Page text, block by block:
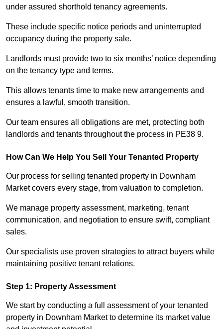
under assured shorthold tenancy agreements.
These include specific notice periods and uninterrupted
occupancy during the property sale.
Landlords must provide two to six months’ notice depending
on the tenancy type and terms.
This allows tenants time to make new arrangements and
ensures a lawful, smooth transition.
Our team ensures all obligations are met, protecting both
landlords and tenants throughout the process in PE38 9.
How Can We Help You Sell Your Tenanted Property
Our process for selling tenanted property in Downham
Market covers every stage, from valuation to completion.
We manage property assessment, marketing, tenant
communication, and negotiation to ensure swift, compliant
sales.
Our specialists use proven strategies to attract buyers while
maintaining positive tenant relations.
Step 1: Property Assessment
We start by conducting a full assessment of your tenanted
property in Downham Market to determine its market value